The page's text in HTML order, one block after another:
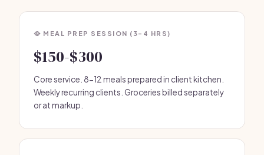
🥘 MEAL PREP SESSION (3-4 HRS)
$150-$300
Core service. 8-12 meals prepared in client kitchen.
Weekly recurring clients. Groceries billed separately
or at markup.